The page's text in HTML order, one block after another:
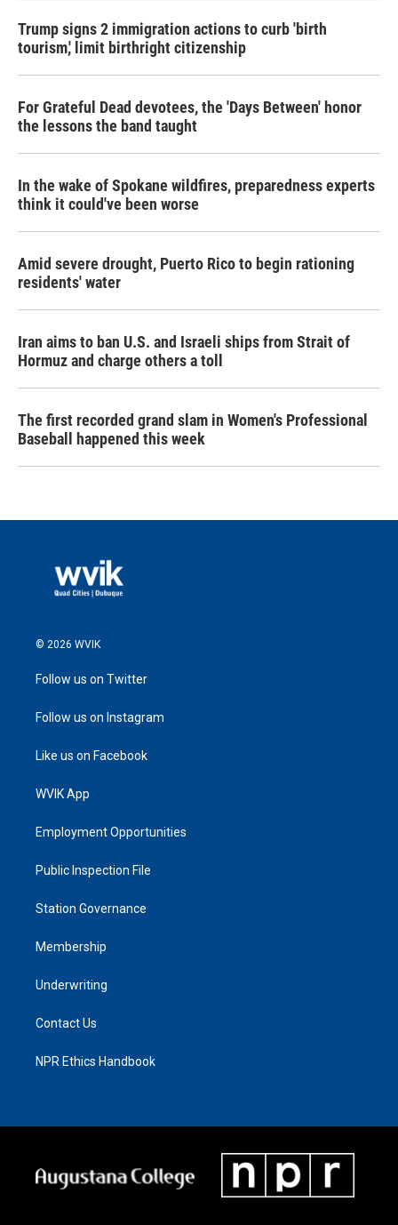
Trump signs 2 immigration actions to curb 'birth
tourism,' limit birthright citizenship
For Grateful Dead devotees, the 'Days Between' honor
the lessons the band taught
In the wake of Spokane wildfires, preparedness experts
think it could've been worse
Amid severe drought, Puerto Rico to begin rationing
residents' water
Iran aims to ban U.S. and Israeli ships from Strait of
Hormuz and charge others a toll
The first recorded grand slam in Women's Professional
Baseball happened this week
© 2026 WVIK
Follow us on Twitter
Follow us on Instagram
Like us on Facebook
WVIK App
Employment Opportunities
Public Inspection File
Station Governance
Membership
Underwriting
Contact Us
NPR Ethics Handbook